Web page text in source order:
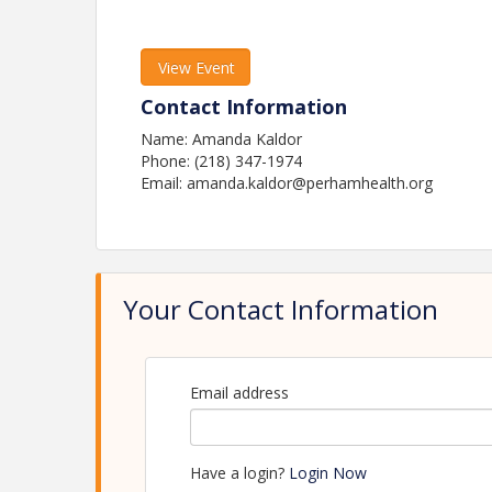
View Event
Contact Information
Name: Amanda Kaldor
Phone: (218) 347-1974
Email: amanda.kaldor@perhamhealth.org
Your Contact Information
Email address
Have a login? Login Now